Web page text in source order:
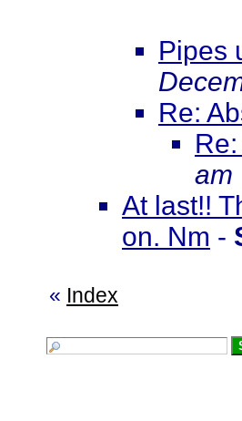
Pipes
Re:
am
At last!!
on. Nm -
« Index